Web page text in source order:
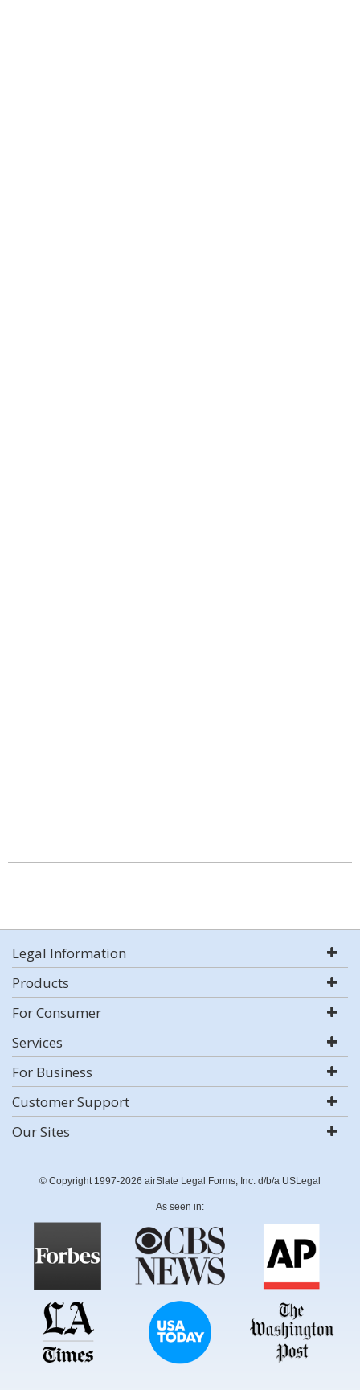
Legal Information
Products
For Consumer
Services
For Business
Customer Support
Our Sites
© Copyright 1997-2026 airSlate Legal Forms, Inc. d/b/a USLegal
As seen in: